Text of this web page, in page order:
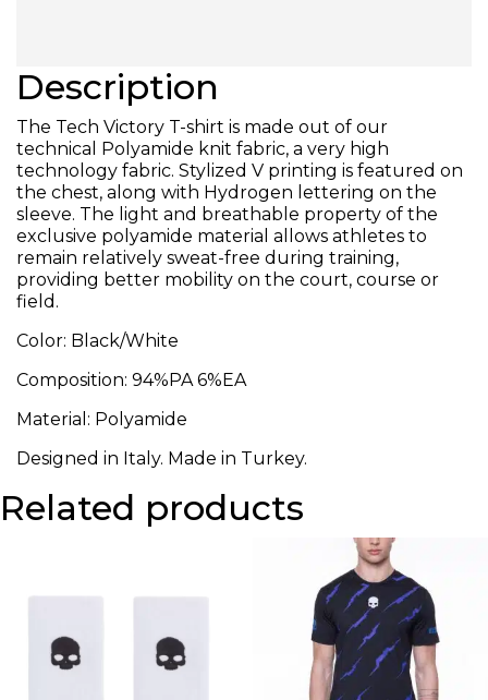
Description
The Tech Victory T-shirt is made out of our
technical Polyamide knit fabric, a very high
technology fabric. Stylized V printing is featured on
the chest, along with Hydrogen lettering on the
sleeve. The light and breathable property of the
exclusive polyamide material allows athletes to
remain relatively sweat-free during training,
providing better mobility on the court, course or
field.
Color: Black/White
Composition: 94%PA 6%EA
Material: Polyamide
Designed in Italy. Made in Turkey.
Related products